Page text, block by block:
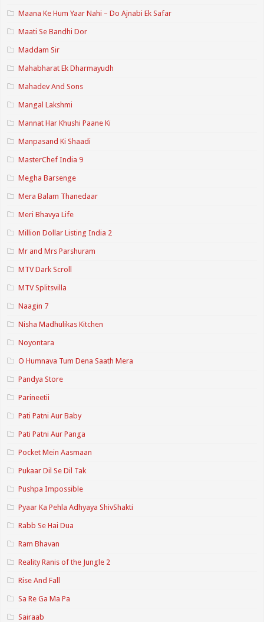
Maana Ke Hum Yaar Nahi – Do Ajnabi Ek Safar
Maati Se Bandhi Dor
Maddam Sir
Mahabharat Ek Dharmayudh
Mahadev And Sons
Mangal Lakshmi
Mannat Har Khushi Paane Ki
Manpasand Ki Shaadi
MasterChef India 9
Megha Barsenge
Mera Balam Thanedaar
Meri Bhavya Life
Million Dollar Listing India 2
Mr and Mrs Parshuram
MTV Dark Scroll
MTV Splitsvilla
Naagin 7
Nisha Madhulikas Kitchen
Noyontara
O Humnava Tum Dena Saath Mera
Pandya Store
Parineetii
Pati Patni Aur Baby
Pati Patni Aur Panga
Pocket Mein Aasmaan
Pukaar Dil Se Dil Tak
Pushpa Impossible
Pyaar Ka Pehla Adhyaya ShivShakti
Rabb Se Hai Dua
Ram Bhavan
Reality Ranis of the Jungle 2
Rise And Fall
Sa Re Ga Ma Pa
Sairaab